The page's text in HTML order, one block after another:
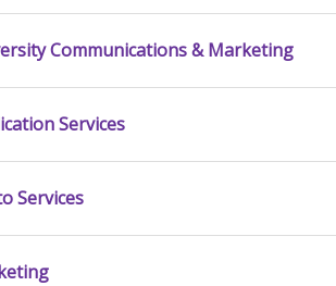
Communications & Marketing
Services
Services